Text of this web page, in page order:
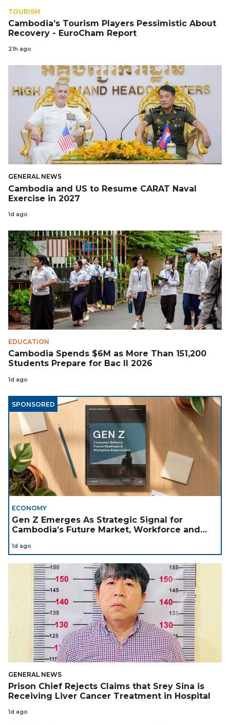
TOURISM
Cambodia’s Tourism Players Pessimistic About
Recovery - EuroCham Report
21h ago
GENERAL NEWS
Cambodia and US to Resume CARAT Naval
Exercise in 2027
1d ago
EDUCATION
Cambodia Spends $6M as More Than 151,200
Students Prepare for Bac II 2026
1d ago
SPONSORED
ECONOMY
Gen Z Emerges As Strategic Signal for
Cambodia’s Future Market, Workforce and
1d ago
GENERAL NEWS
Prison Chief Rejects Claims that Srey Sina is
Receiving Liver Cancer Treatment in Hospital
1d ago